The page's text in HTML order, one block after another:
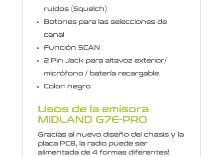
ruidos (Squelch)
Botones para las selecciones de
canal
Función SCAN
2 Pin Jack para altavoz exterior/
micrófono / batería recargable
Color: negro
Usos de la emisora
MIDLAND G7E-PRO
Gracias al nuevo diseño del chasis y la
placa PCB, la radio puede ser
alimentada de 4 formas diferentes!